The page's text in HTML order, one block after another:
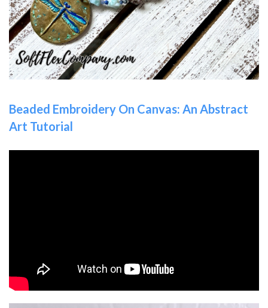
Beaded Embroidery On Canvas: An Abstract
Art Tutorial